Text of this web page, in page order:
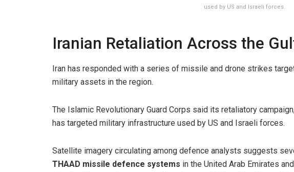
used by US and Israeli forces.
Iranian Retaliation Across the
Iran has responded with a series of missile and drone strikes
military assets in the region.
The Islamic Revolutionary Guard Corps said its retaliatory
has targeted military infrastructure used by US and Israeli forces.
Satellite imagery circulating among defence analysts suggests
THAAD missile defence systems in the United Arab Emirates